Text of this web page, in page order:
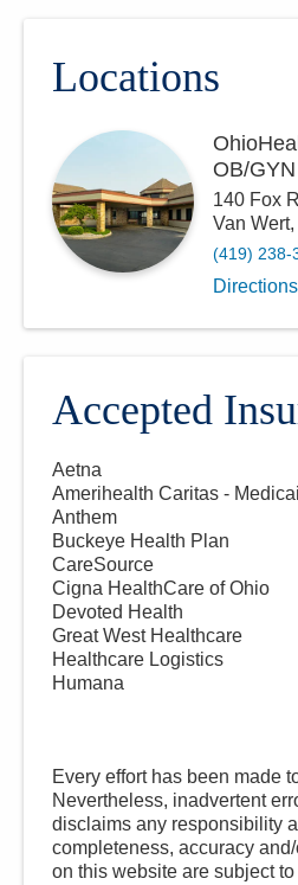
Locations
OB/GYN
140 Fox
Van Wert,
(419) 238-
Directions
Accepted
Aetna
Amerihealth Caritas -
Anthem
Buckeye Health Plan
CareSource
Cigna HealthCare of Ohio
Devoted Health
Great West Healthcare
Healthcare Logistics
Humana
Every effort has been made
Nevertheless, inadvertent
disclaims any responsibility
completeness, accuracy
on this website are subject